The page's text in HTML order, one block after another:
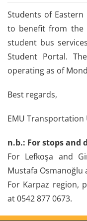
Students of
to benefit from the
student bus
Student Portal.
operating as of
Best regards,
EMU Transportation
n.b.: For stops
For Lefkoşa and
Mustafa Osmanoğlu
For Karpaz region,
at 0542 877 0673.